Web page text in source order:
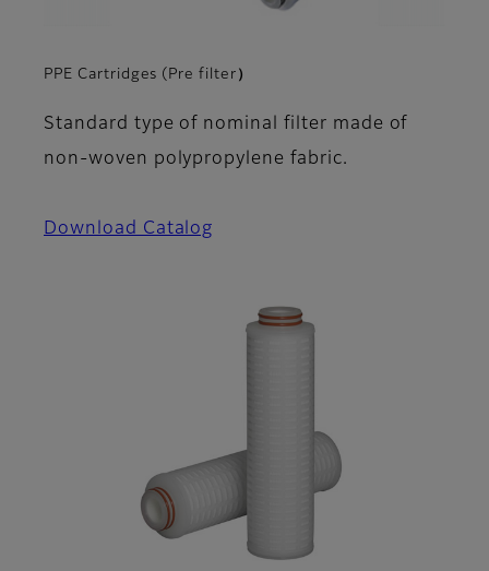
PPE Cartridges (Pre filter）
Standard type of nominal filter made of
non-woven polypropylene fabric.
Download Catalog